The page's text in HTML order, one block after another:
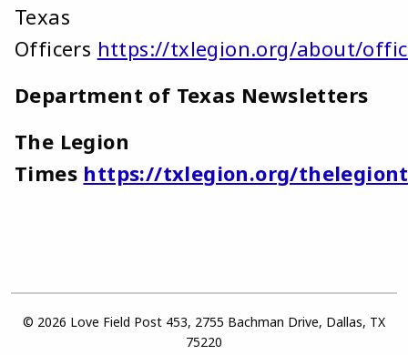
Texas
Officers https://txlegion.org/about/
Department of Texas Newsletters
The Legion
Times https://txlegion.org/
© 2026 Love Field Post 453, 2755 Bachman Drive, Dallas, TX
75220